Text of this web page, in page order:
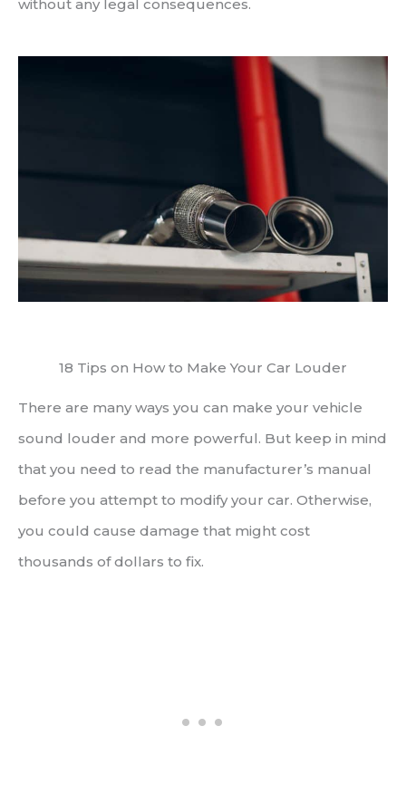
without any legal consequences.
18 Tips on How to Make Your Car Louder
There are many ways you can make your vehicle
sound louder and more powerful. But keep in mind
that you need to read the manufacturer’s manual
before you attempt to modify your car. Otherwise,
you could cause damage that might cost
thousands of dollars to fix.